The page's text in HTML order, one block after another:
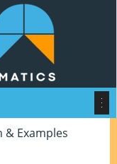
Examples